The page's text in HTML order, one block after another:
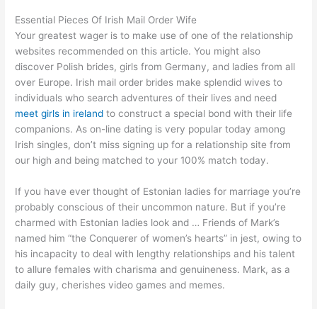
Essential Pieces Of Irish Mail Order Wife
Your greatest wager is to make use of one of the relationship
websites recommended on this article. You might also
discover Polish brides, girls from Germany, and ladies from all
over Europe. Irish mail order brides make splendid wives to
individuals who search adventures of their lives and need
meet girls in ireland to construct a special bond with their life
companions. As on-line dating is very popular today among
Irish singles, don’t miss signing up for a relationship site from
our high and being matched to your 100% match today.
If you have ever thought of Estonian ladies for marriage you’re
probably conscious of their uncommon nature. But if you’re
charmed with Estonian ladies look and … Friends of Mark’s
named him “the Conquerer of women’s hearts” in jest, owing to
his incapacity to deal with lengthy relationships and his talent
to allure females with charisma and genuineness. Mark, as a
daily guy, cherishes video games and memes.